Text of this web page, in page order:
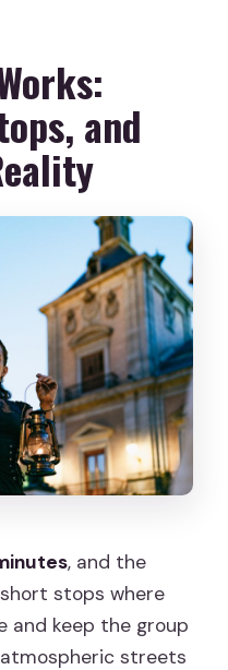
and
, and the
stops where
and keep the group
streets